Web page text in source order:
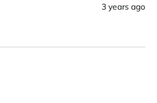
3 years ago